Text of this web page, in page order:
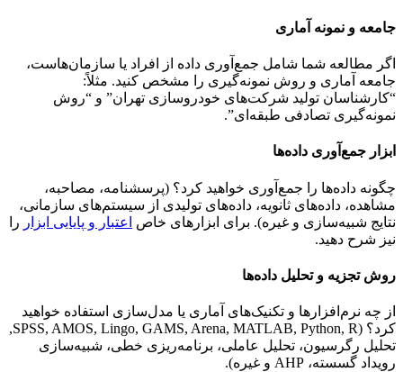
جامعه و نمونه آماری
اگر مطالعه شما شامل جمع‌آوری داده از افراد یا سازمان‌هاست،
جامعه آماری و روش نمونه‌گیری را مشخص کنید. مثلاً:
“کارشناسان تولید شرکت‌های خودروسازی تهران” و “روش
نمونه‌گیری تصادفی طبقه‌ای”.
ابزار جمع‌آوری داده‌ها
چگونه داده‌ها را جمع‌آوری خواهید کرد؟ (پرسشنامه، مصاحبه،
مشاهده، داده‌های ثانویه، داده‌های تولیدی از سیستم‌های سازمانی،
نتایج شبیه‌سازی و غیره). برای ابزارهای خاص
اعتبار و پایایی ابزار را
نیز شرح دهید.
روش تجزیه و تحلیل داده‌ها
از چه نرم‌افزارها و تکنیک‌های آماری یا مدل‌سازی استفاده خواهید
کرد؟ (SPSS, AMOS, Lingo, GAMS, Arena, MATLAB, Python, R,
تحلیل رگرسیون، تحلیل عاملی، برنامه‌ریزی خطی، شبیه‌سازی
رویداد گسسته، AHP و غیره).